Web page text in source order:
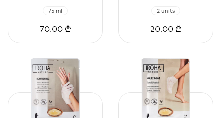
75 ml
70.00 ₾
2 units
20.00 ₾